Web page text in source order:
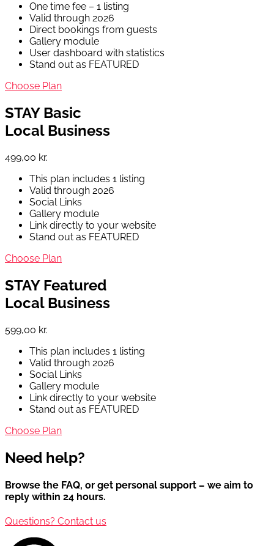
One time fee – 1 listing
Valid through 2026
Direct bookings from guests
Gallery module
User dashboard with statistics
Stand out as FEATURED
Choose Plan
STAY Basic
Local Business
499,00 kr.
This plan includes 1 listing
Valid through 2026
Social Links
Gallery module
Link directly to your website
Stand out as FEATURED
Choose Plan
STAY Featured
Local Business
599,00 kr.
This plan includes 1 listing
Valid through 2026
Social Links
Gallery module
Link directly to your website
Stand out as FEATURED
Choose Plan
Need help?
Browse the FAQ, or get personal support – we aim to
reply within 24 hours.
Questions? Contact us